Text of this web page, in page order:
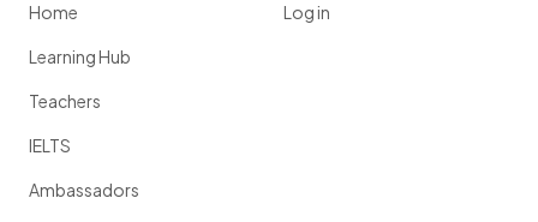
Home
Learning Hub
Teachers
IELTS
Ambassadors
Log in